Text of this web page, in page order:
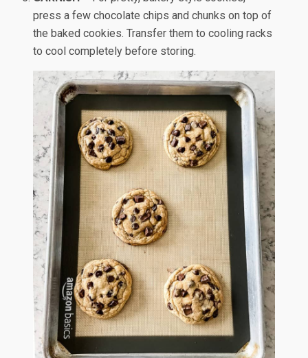
press a few chocolate chips and chunks on top of
the baked cookies. Transfer them to cooling racks
to cool completely before storing.